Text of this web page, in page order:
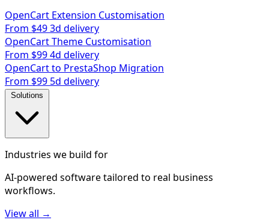
OpenCart Extension Customisation
From $493d delivery
OpenCart Theme Customisation
From $994d delivery
OpenCart to PrestaShop Migration
From $99 5d delivery
Solutions
Industries we build for
AI-powered software tailored to real business
workflows.
View all →